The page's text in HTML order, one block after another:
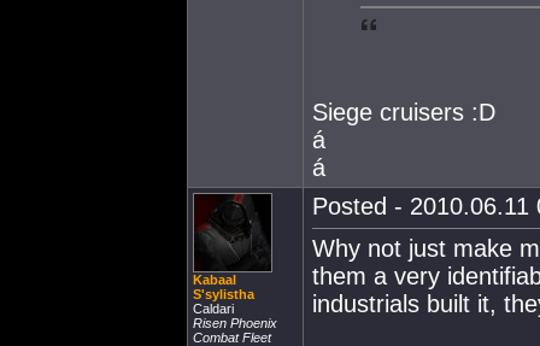
Siege cruisers :D
á
á
Kabaal
S'sylistha
Caldari
Risen Phoenix
Combat Fleet
Posted - 2010.06.11
Why not just make
them a very
industrials built it,